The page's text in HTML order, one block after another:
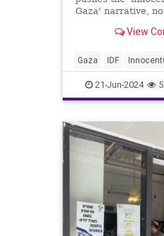
Gaza' narrative,
troops from within
View
Gaza IDF
Israel News
21-Jun-2024